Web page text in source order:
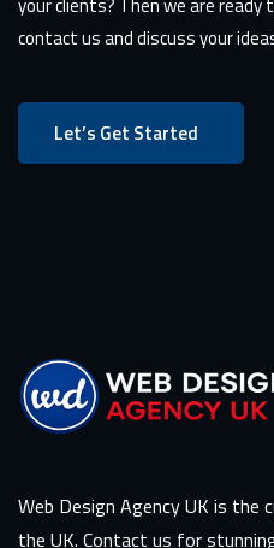
contact us and discuss your
Let’s Get Started
Web Design Agency UK is the
the UK. Contact us for